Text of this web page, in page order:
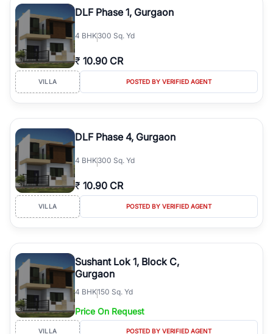
DLF Phase 1, Gurgaon
4 BHK300 Sq. Yd
₹ 10.90 CR
VILLA POSTED BY VERIFIED AGENT
DLF Phase 4, Gurgaon
4 BHK300 Sq. Yd
₹ 10.90 CR
VILLA POSTED BY VERIFIED AGENT
Sushant Lok 1, Block C,
Gurgaon
4 BHK150 Sq. Yd
Price On Request
VILLA POSTED BY VERIFIED AGENT